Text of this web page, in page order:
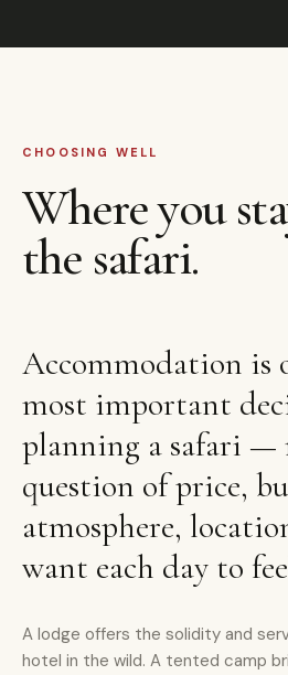
CHOOSING WELL
Where you
the safari.
Accommodation is
most important
planning a safari —
question of price,
atmosphere,
want each day to
A lodge offers the solidity and
hotel in the wild. A tented camp